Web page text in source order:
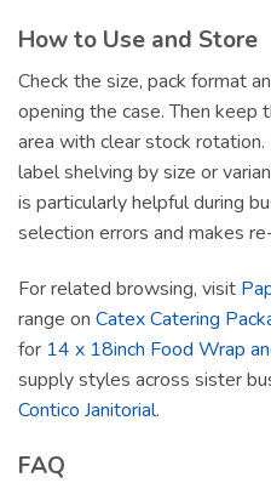
How to Use and Store
Check the size, pack format
opening the case. Then keep
area with clear stock
label shelving by size or
is particularly helpful during
selection errors and makes
For related browsing, visit
range on Catex Catering
for 14 x 18inch Food Wrap
supply styles across sister
Contico Janitorial.
FAQ